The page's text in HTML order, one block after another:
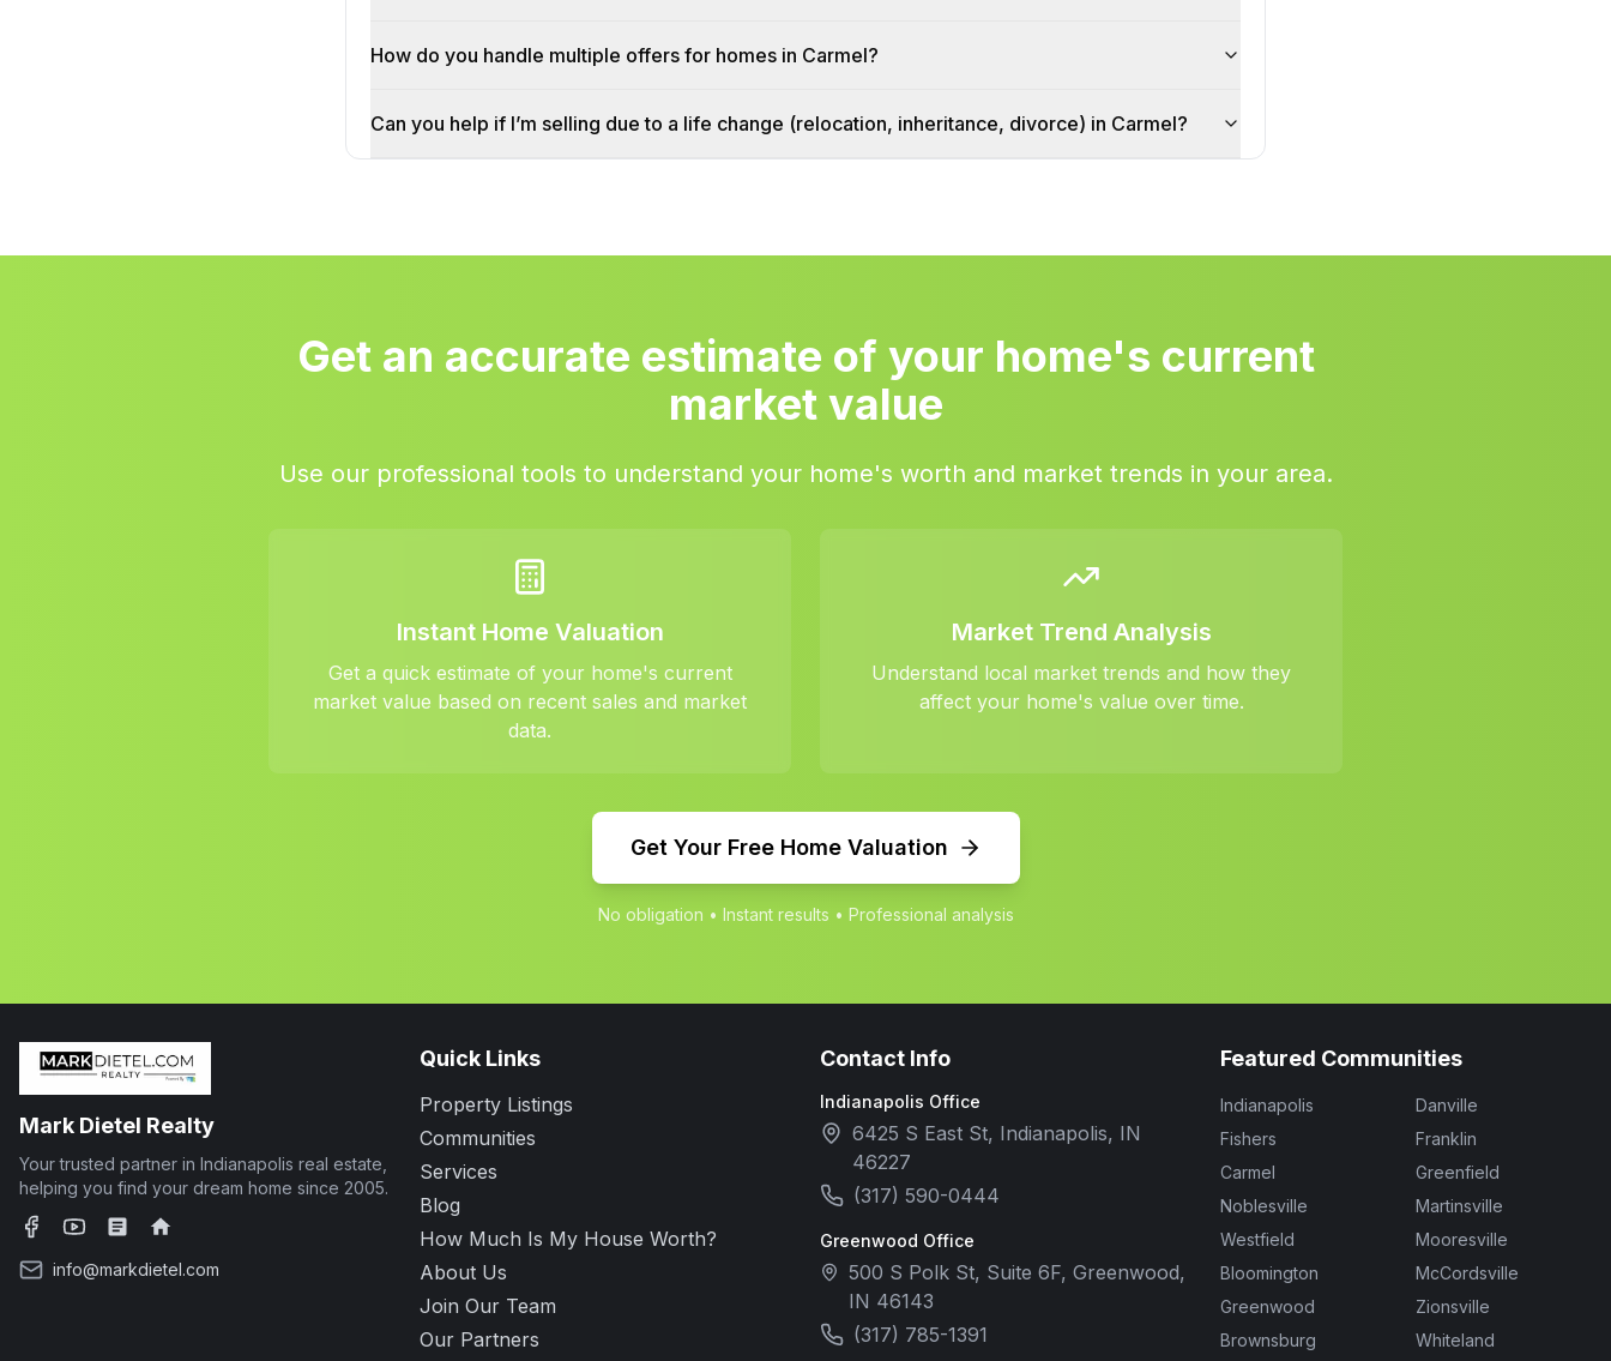
How do you handle multiple offers for homes in Carmel?
Can you help if I’m selling due to a life change (relocation, inheritance, divorce) in Carmel?
Get an accurate estimate of your home's current
market value
Use our professional tools to understand your home's worth and market trends in your area.
Instant Home Valuation
Get a quick estimate of your home's current
market value based on recent sales and market
data.
Market Trend Analysis
Understand local market trends and how they
affect your home's value over time.
Get Your Free Home Valuation
No obligation • Instant results • Professional analysis
Mark Dietel Realty
Your trusted partner in Indianapolis real estate,
helping you find your dream home since 2005.
info@markdietel.com
Quick Links
Property Listings
Communities
Services
Blog
How Much Is My House Worth?
About Us
Join Our Team
Our Partners
Contact Info
Indianapolis Office
6425 S East St, Indianapolis, IN
46227
(317) 590-0444
Greenwood Office
500 S Polk St, Suite 6F, Greenwood,
IN 46143
(317) 785-1391
Featured Communities
Indianapolis
Fishers
Carmel
Noblesville
Westfield
Bloomington
Greenwood
Brownsburg
Danville
Franklin
Greenfield
Martinsville
Mooresville
McCordsville
Zionsville
Whiteland